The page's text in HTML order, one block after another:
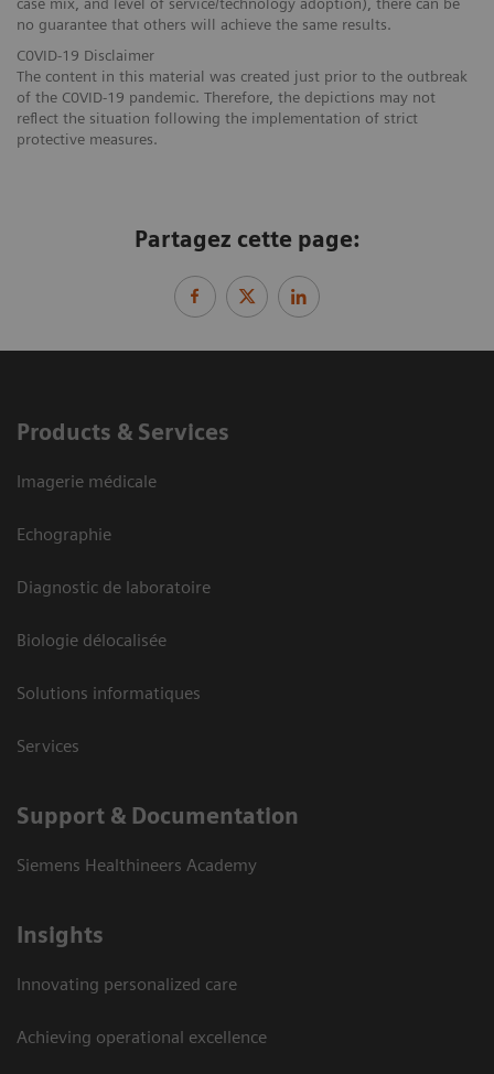
no guarantee that others will achieve the same results.
C0VID-19 Disclaimer
The content in this material was created just prior to the outbreak
of the C0VID-19 pandemic. Therefore, the depictions may not
reflect the situation following the implementation of strict
protective measures.
Partagez cette page:
Products & Services
Imagerie médicale
Echographie
Diagnostic de laboratoire
Biologie délocalisée
Solutions informatiques
Services
Support & Documentation
Siemens Healthineers Academy
Insights
Innovating personalized care
Achieving operational excellence